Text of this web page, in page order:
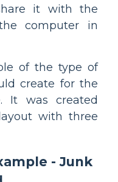
it with the
computer in
of the type of
create for the
It was created
with three